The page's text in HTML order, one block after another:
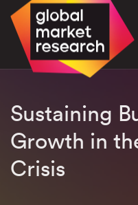
Sustaining
Growth in
Crisis